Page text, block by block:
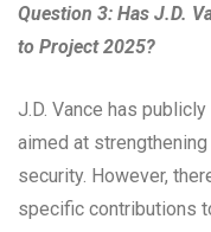
Question 3: Has J.D.
to Project 2025?
J.D. Vance has
aimed at
security. However,
specific contributions